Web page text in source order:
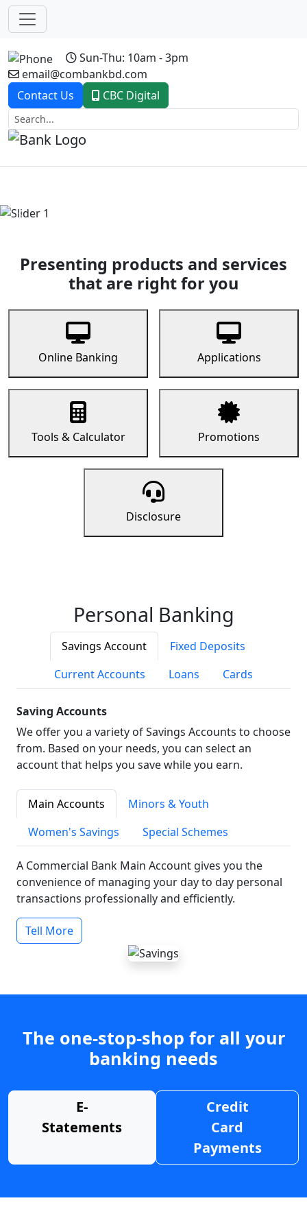
Sun-Thu: 10am - 3pm
email@combankbd.com
Contact Us
CBC Digital
Previous
Presenting products and services
that are right for you
Online Banking Applications
Tools & Calculator Promotions
Disclosure
Personal Banking
Savings Account
Fixed Deposits
Current Accounts
Loans Cards
Saving Accounts
We offer you a variety of Savings Accounts to choose
from. Based on your needs, you can select an
account that helps you save while you earn.
Main Accounts
Minors & Youth
Women's Savings
Special Schemes
A Commercial Bank Main Account gives you the
convenience of managing your day to day personal
transactions professionally and efficiently.
Tell More
The one-stop-shop for all your
banking needs
E-
Statements
Credit
Card
Payments